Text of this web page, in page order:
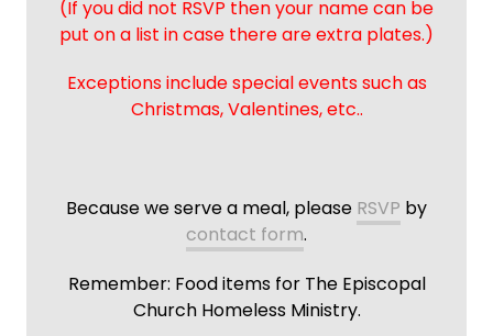
(If you did not RSVP then your name can be
put on a list in case there are extra plates.)
Exceptions include special events such as
Christmas, Valentines, etc..
Because we serve a meal, please RSVP by
contact form.
Remember: Food items for The Episcopal
Church Homeless Ministry.